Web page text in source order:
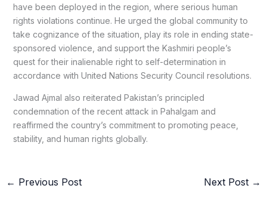
have been deployed in the region, where serious human
rights violations continue. He urged the global community to
take cognizance of the situation, play its role in ending state-
sponsored violence, and support the Kashmiri people’s
quest for their inalienable right to self-determination in
accordance with United Nations Security Council resolutions.
Jawad Ajmal also reiterated Pakistan’s principled
condemnation of the recent attack in Pahalgam and
reaffirmed the country’s commitment to promoting peace,
stability, and human rights globally.
← Previous Post Next Post →